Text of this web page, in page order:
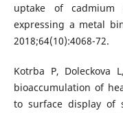
uptake of cadmium
expressing a metal
2018;64(10):4068-72.
Kotrba P, Doleckova
bioaccumulation of
to surface display of